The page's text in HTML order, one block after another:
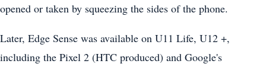
opened or taken by squeezing the sides of the phone.
Later, Edge Sense was available on U11 Life, U12 +,
including the Pixel 2 (HTC produced) and Google's